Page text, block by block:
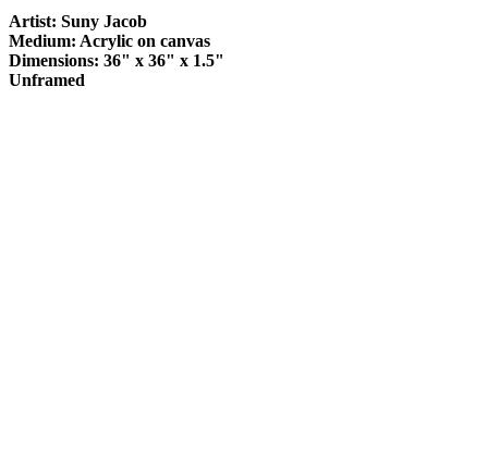
Artist: Suny Jacob
Medium: Acrylic on canvas
Dimensions: 36" x 36" x 1.5"
Unframed